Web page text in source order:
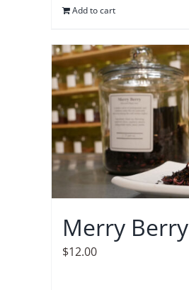
Add to cart
Merry Berry
$12.00